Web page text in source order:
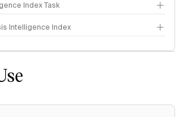
Index Task
Intelligence Index
methodology